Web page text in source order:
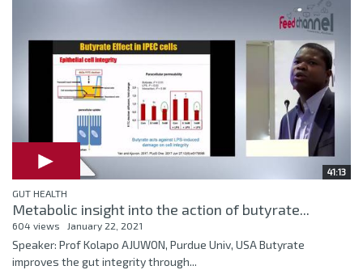
41:13
GUT HEALTH
Metabolic insight into the action of butyrate...
604 views January 22, 2021
Speaker: Prof Kolapo AJUWON, Purdue Univ, USA Butyrate
improves the gut integrity through...